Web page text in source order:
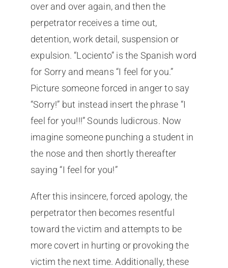
over and over again, and then the
perpetrator receives a time out,
detention, work detail, suspension or
expulsion. “Lociento” is the Spanish word
for Sorry and means “I feel for you.”
Picture someone forced in anger to say
“Sorry!” but instead insert the phrase “I
feel for you!!!” Sounds ludicrous. Now
imagine someone punching a student in
the nose and then shortly thereafter
saying “I feel for you!”
After this insincere, forced apology, the
perpetrator then becomes resentful
toward the victim and attempts to be
more covert in hurting or provoking the
victim the next time. Additionally, these